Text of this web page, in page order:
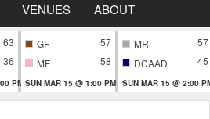
VENUES ABOUT
63
36
PM
GF
57
MF
58
SUN MAR 15 @ 1:00 PM
MR
57
DCAAD
45
SUN MAR 15 @ 2:00